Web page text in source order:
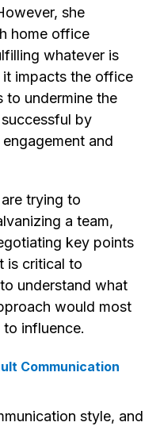
she
home office
whatever is
impacts the office
to undermine the
by
and
trying to
a team,
key points
is critical to
understand what
would most
influence.
Communication
style, and